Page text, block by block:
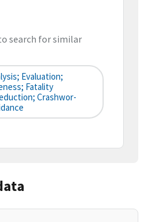
search for similar
Evaluation;
Fatality
Crashwor-